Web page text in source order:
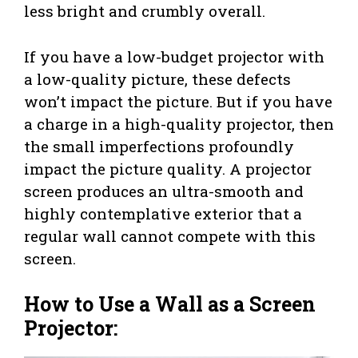
less bright and crumbly overall.
If you have a low-budget projector with
a low-quality picture, these defects
won’t impact the picture. But if you have
a charge in a high-quality projector, then
the small imperfections profoundly
impact the picture quality. A projector
screen produces an ultra-smooth and
highly contemplative exterior that a
regular wall cannot compete with this
screen.
How to Use a Wall as a Screen
Projector: